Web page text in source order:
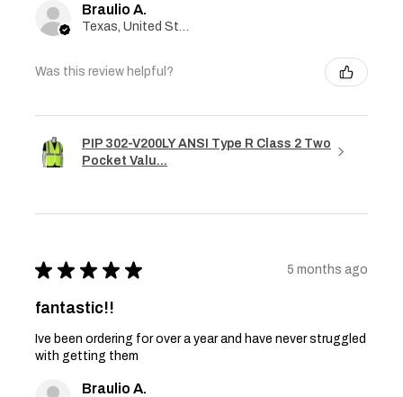
Braulio A.
Was this review helpful?
PIP 302-V200LY ANSI Type R Class 2 Two
Pocket Valu...
★ ★ ★ ★ ★ 5 months ago
fantastic!!
Ive been ordering for over a year and have never struggled
with getting them
Braulio A.